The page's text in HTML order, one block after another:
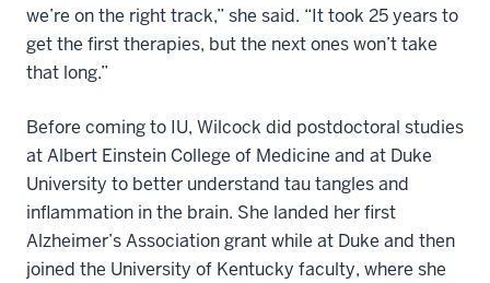
we’re on the right track,” she said. “It took 25 years to
get the first therapies, but the next ones won’t take
that long.”
Before coming to IU, Wilcock did postdoctoral studies
at Albert Einstein College of Medicine and at Duke
University to better understand tau tangles and
inflammation in the brain. She landed her first
Alzheimer’s Association grant while at Duke and then
joined the University of Kentucky faculty, where she